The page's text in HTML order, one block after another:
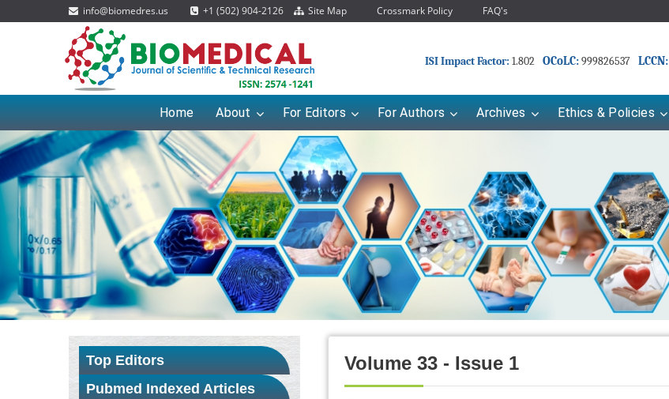
info@biomedres.us +1 (502) 904-2126 Site Map Crossmark Policy FAQ's
ISI Impact Factor: 1.802 OCoLC:999826537 LCCN:
Home About For Editors For Authors Archives Ethics & Policies
Volume 33 - Issue 1
Top Editors
Pubmed Indexed Articles